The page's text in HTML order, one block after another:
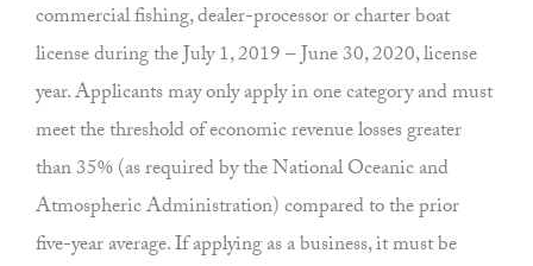
commercial fishing, dealer-processor or charter boat
license during the July 1, 2019 – June 30, 2020, license
year. Applicants may only apply in one category and must
meet the threshold of economic revenue losses greater
than 35% (as required by the National Oceanic and
Atmospheric Administration) compared to the prior
five-year average. If applying as a business, it must be